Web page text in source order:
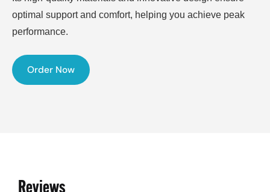
optimal support and comfort, helping you achieve peak
performance.
Order Now